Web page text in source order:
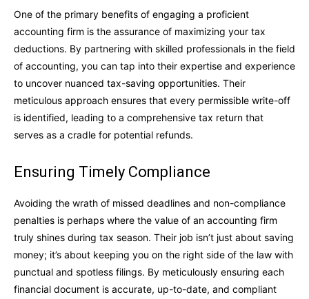
One of the primary benefits of engaging a proficient
accounting firm is the assurance of maximizing your tax
deductions. By partnering with skilled professionals in the field
of accounting, you can tap into their expertise and experience
to uncover nuanced tax-saving opportunities. Their
meticulous approach ensures that every permissible write-off
is identified, leading to a comprehensive tax return that
serves as a cradle for potential refunds.
Ensuring Timely Compliance
Avoiding the wrath of missed deadlines and non-compliance
penalties is perhaps where the value of an accounting firm
truly shines during tax season. Their job isn’t just about saving
money; it’s about keeping you on the right side of the law with
punctual and spotless filings. By meticulously ensuring each
financial document is accurate, up-to-date, and compliant